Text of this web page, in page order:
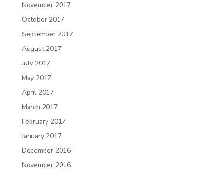
November 2017
October 2017
September 2017
August 2017
July 2017
May 2017
April 2017
March 2017
February 2017
January 2017
December 2016
November 2016